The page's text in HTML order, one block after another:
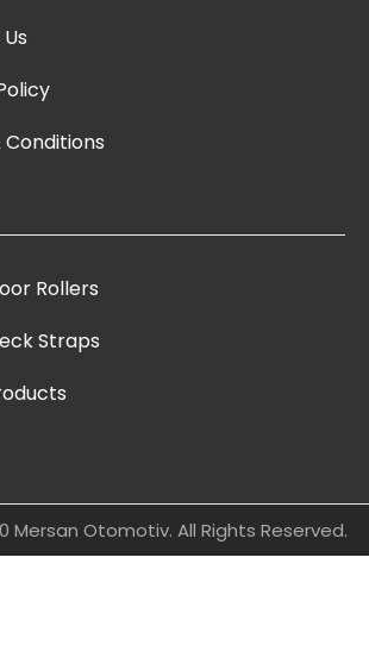
Rollers
Straps
Mersan Otomotiv. All Rights Reserved.